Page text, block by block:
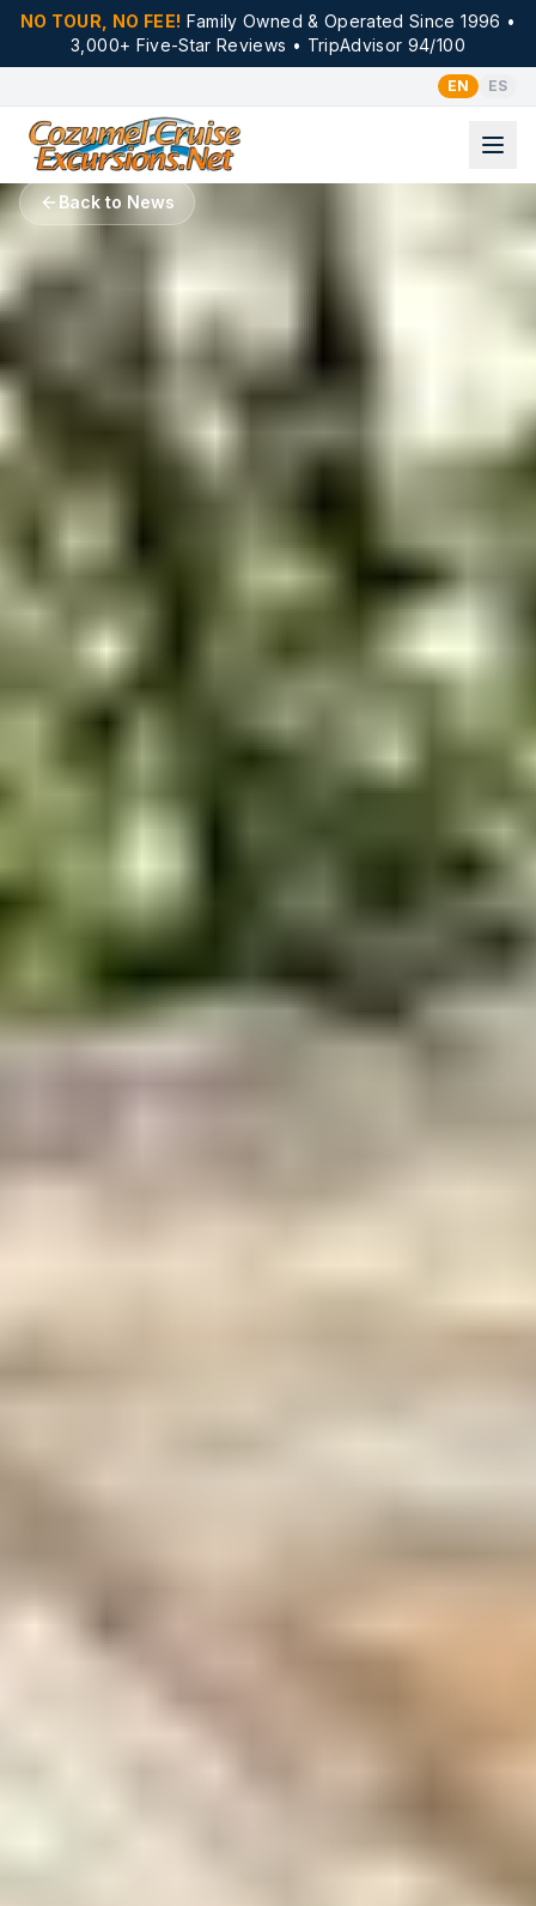
NO TOUR, NO FEE! Family Owned & Operated Since 1996 •
3,000+ Five-Star Reviews • TripAdvisor 94/100
EN ES
Back to News